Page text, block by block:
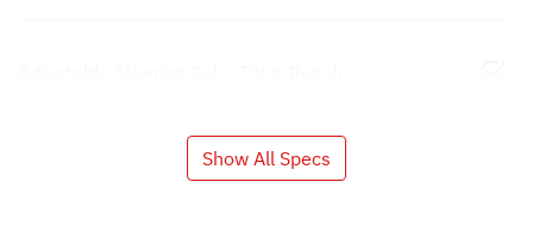
Show All Specs